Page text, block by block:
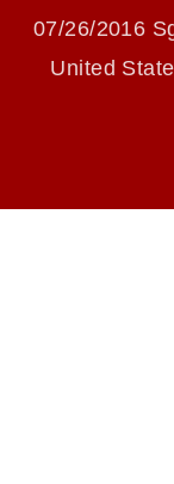
identifiable
07/26/2016
United